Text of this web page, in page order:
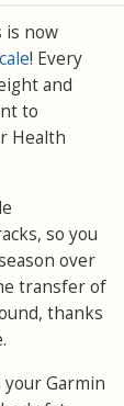
is now
! Every
and
to
Health
so you
over
transfer of
thanks
Garmin